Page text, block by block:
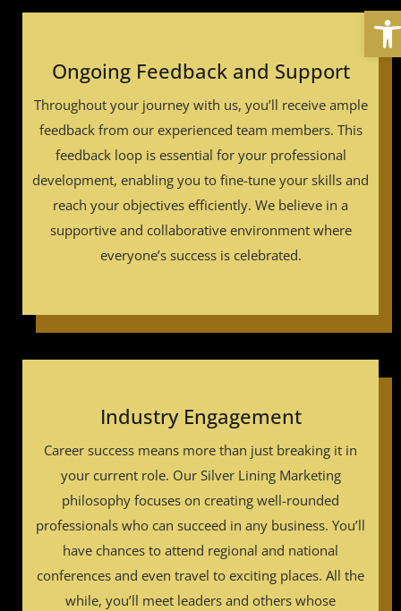
Ongoing Feedback and Support
Throughout your journey with us, you’ll receive ample
feedback from our experienced team members. This
feedback loop is essential for your professional
development, enabling you to fine-tune your skills and
reach your objectives efficiently. We believe in a
supportive and collaborative environment where
everyone’s success is celebrated.
Industry Engagement
Career success means more than just breaking it in
your current role. Our Silver Lining Marketing
philosophy focuses on creating well-rounded
professionals who can succeed in any business. You’ll
have chances to attend regional and national
conferences and even travel to exciting places. All the
while, you’ll meet leaders and others whose